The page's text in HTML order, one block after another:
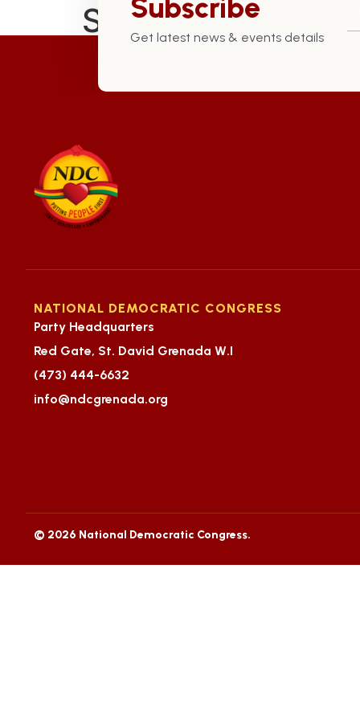
St. David
Subscribe
Get latest news & events details
NATIONAL DEMOCRATIC CONGRESS
Party Headquarters
Red Gate, St. David Grenada W.I
(473) 444-6632
info@ndcgrenada.org
© 2026 National Democratic Congress.